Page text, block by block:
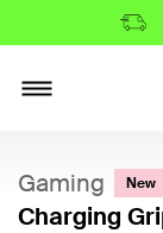
Gaming New
Charging